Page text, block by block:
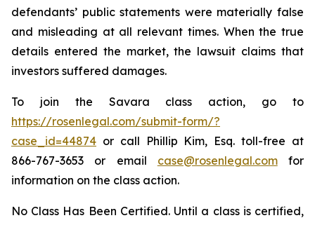
defendants’ public statements were materially false
and misleading at all relevant times. When the true
details entered the market, the lawsuit claims that
investors suffered damages.
To join the Savara class action, go to
https://rosenlegal.com/submit-form/?
case_id=44874 or call Phillip Kim, Esq. toll-free at
866-767-3653 or email case@rosenlegal.comfor
information on the class action.
No Class Has Been Certified. Until a class is certified,